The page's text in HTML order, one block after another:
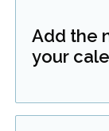
Add the
your